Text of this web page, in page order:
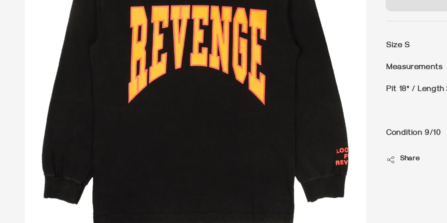
SizeS
Measurements
Pit 18" / Length
Condition9/10
Share